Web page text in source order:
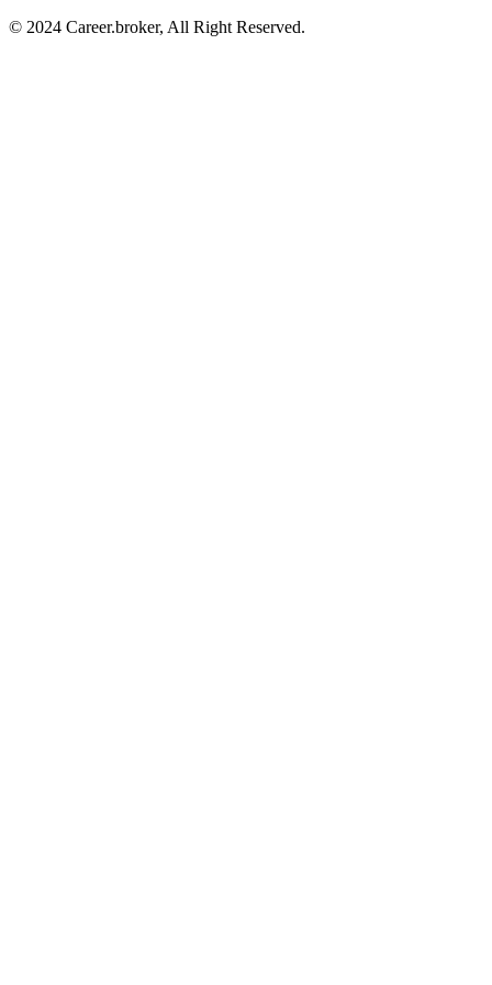
© 2024 Career.broker, All Right Reserved.